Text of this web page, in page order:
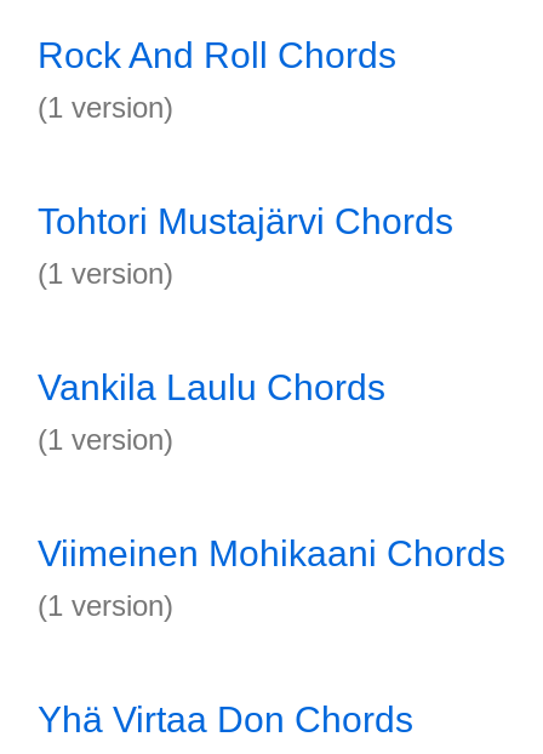
Rock And Roll Chords
(1 version)
Tohtori Mustajärvi Chords
(1 version)
Vankila Laulu Chords
(1 version)
Viimeinen Mohikaani Chords
(1 version)
Yhä Virtaa Don Chords